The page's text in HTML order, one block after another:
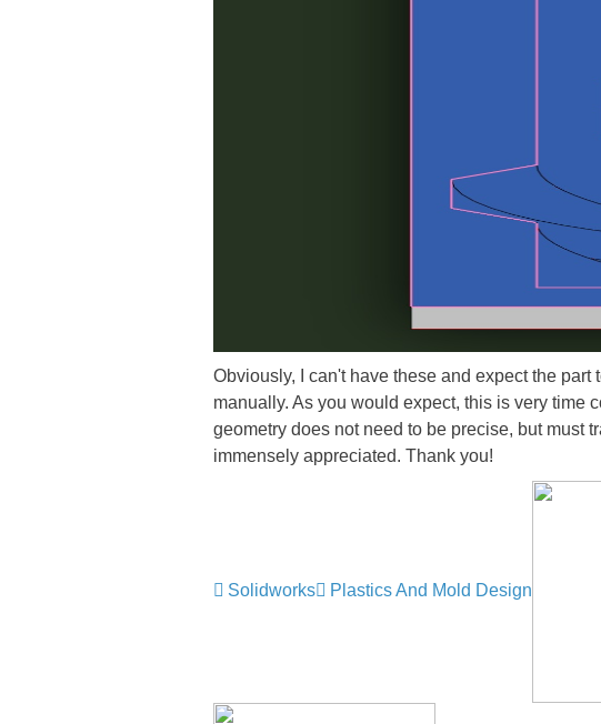
Obviously, I can't have these and expect the
manually. As you would expect, this is very time
geometry does not need to be precise, but must
immensely appreciated. Thank you!
Solidworks Plastics And Mold Design